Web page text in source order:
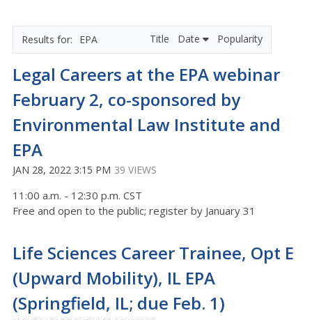
EPA Title Date Popularity
Legal Careers at the EPA webinar
February 2, co-sponsored by
Environmental Law Institute and
EPA
JAN 28, 2022 3:15 PM 39 VIEWS
11:00 a.m. - 12:30 p.m. CST
Free and open to the public; register by January 31
Life Sciences Career Trainee, Opt E
(Upward Mobility), IL EPA
(Springfield, IL; due Feb. 1)